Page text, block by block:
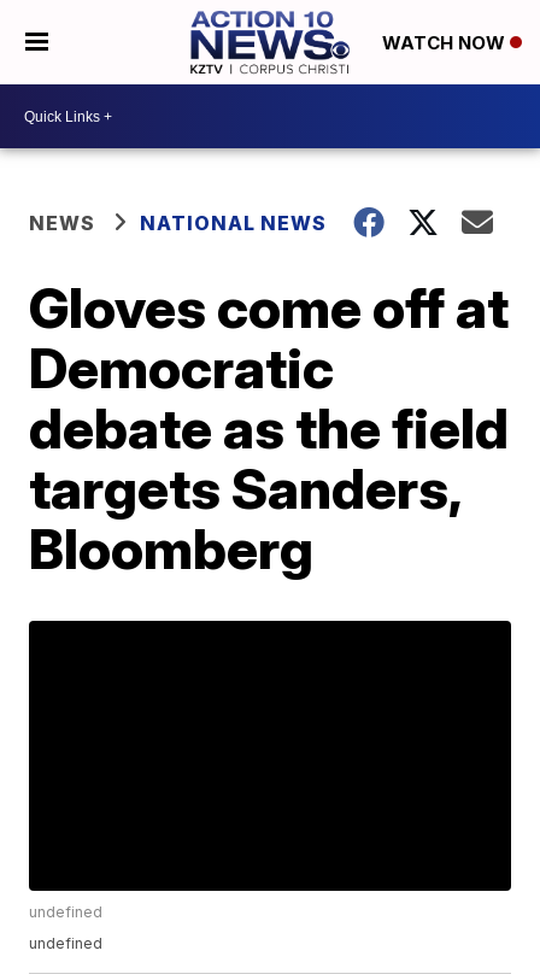
WATCH NOW
NEWS NATIONAL NEWS
Gloves come off at
Democratic
debate as the field
targets Sanders,
Bloomberg
undefined
undefined